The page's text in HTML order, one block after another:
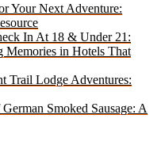
Your Next Adventure:
In At 18 & Under 21:
Memories in Hotels That
Trail Lodge Adventures:
Smoked Sausage: A